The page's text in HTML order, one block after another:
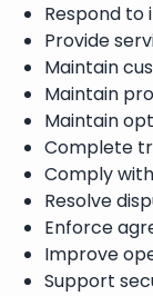
Respond to
Provide
Maintain
Maintain
Maintain
Complete
Comply
Resolve
Enforce
Improve
Support